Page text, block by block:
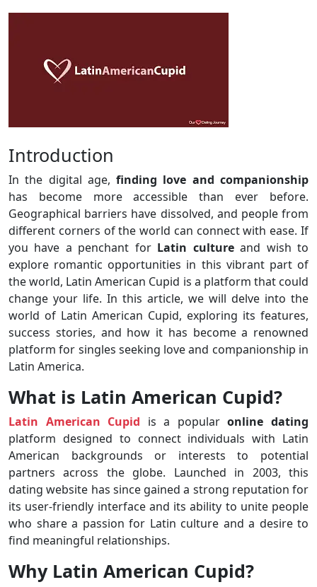
Introduction
In the digital age,finding love and companionship
has become more accessible than ever before.
Geographical barriers have dissolved, and people from
different corners of the world can connect with ease. If
you have a penchant for Latin cultureand wish to
explore romantic opportunities in this vibrant part of
the world, Latin American Cupid is a platform that could
change your life. In this article, we will delve into the
world of Latin American Cupid, exploring its features,
success stories, and how it has become a renowned
platform for singles seeking love and companionship in
Latin America.
What is Latin American Cupid?
Latin American Cupid is a popularonline dating
platform designed to connect individuals with Latin
American backgrounds or interests to potential
partners across the globe. Launched in 2003, this
dating website has since gained a strong reputation for
its user-friendly interface and its ability to unite people
who share a passion for Latin culture and a desire to
find meaningful relationships.
Why Latin American Cupid?